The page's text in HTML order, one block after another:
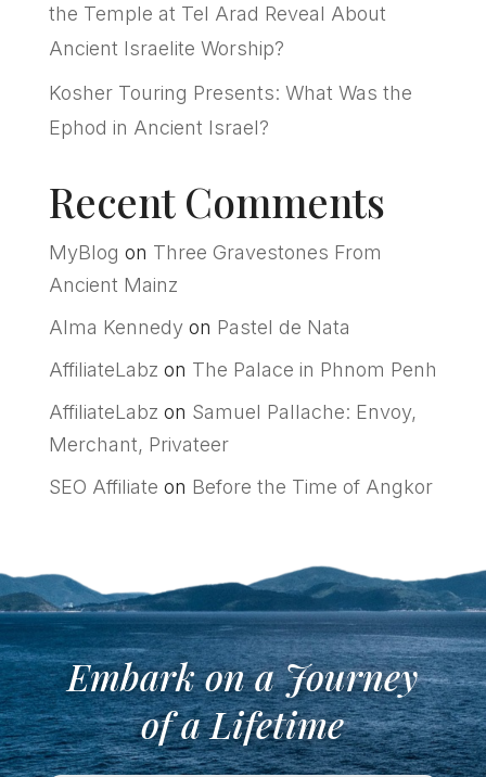
the Temple at Tel Arad Reveal About
Ancient Israelite Worship?
Kosher Touring Presents: What Was the
Ephod in Ancient Israel?
Recent Comments
MyBlog on Three Gravestones From
Ancient Mainz
Alma Kennedyon Pastel de Nata
AffiliateLabz on The Palace in Phnom Penh
AffiliateLabz on Samuel Pallache: Envoy,
Merchant, Privateer
SEO Affiliate on Before the Time of Angkor
Embark on a Journey
of a Lifetime